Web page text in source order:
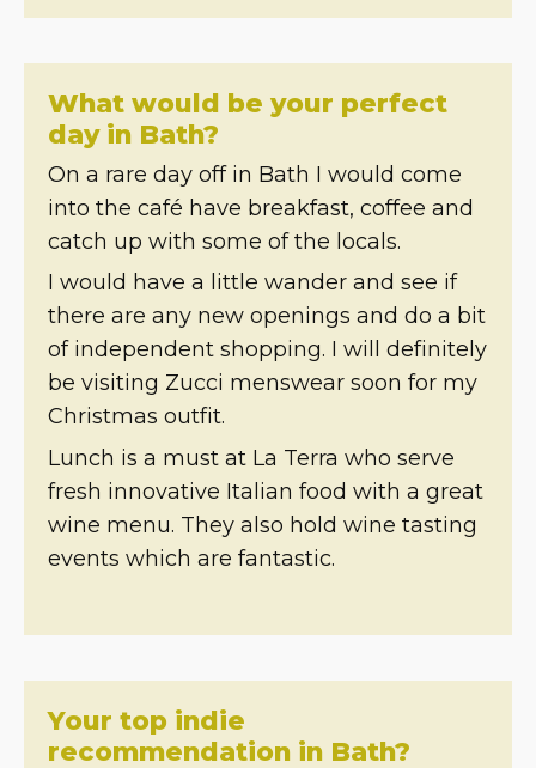
What would be your perfect
day in Bath?
On a rare day off in Bath I would come
into the café have breakfast, coffee and
catch up with some of the locals.
I would have a little wander and see if
there are any new openings and do a bit
of independent shopping. I will definitely
be visiting Zucci menswear soon for my
Christmas outfit.
Lunch is a must at La Terra who serve
fresh innovative Italian food with a great
wine menu. They also hold wine tasting
events which are fantastic.
Your top indie
recommendation in Bath?